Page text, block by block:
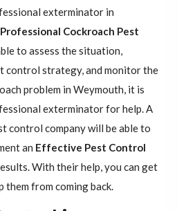
exterminator in
Professional Cockroach Pest
to assess the situation,
control strategy, and monitor the
problem in Weymouth, it is
exterminator for help. A
control company will be able to
an Effective Pest Control
With their help, you can get
them from coming back.